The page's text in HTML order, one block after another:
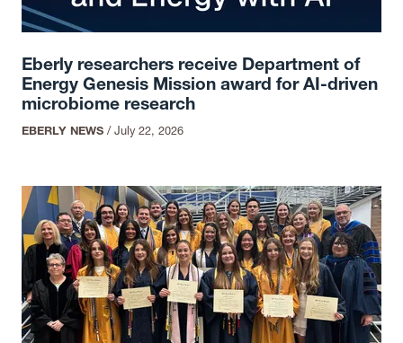
Eberly researchers receive Department of
Energy Genesis Mission award for AI-driven
microbiome research
EBERLY NEWS /July 22, 2026